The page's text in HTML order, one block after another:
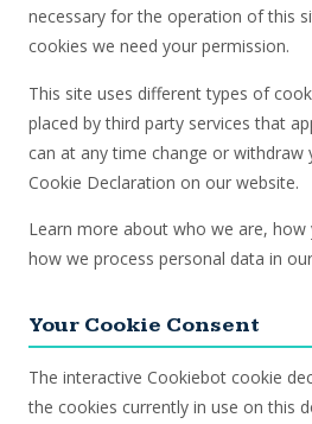
necessary for the operation of this
cookies we need your permission.
This site uses different types of
placed by third party services that
can at any time change or
Cookie Declaration on our website.
Learn more about who we are, how
how we process personal data in our
Your Cookie Consent
The interactive Cookiebot cookie
the cookies currently in use on this